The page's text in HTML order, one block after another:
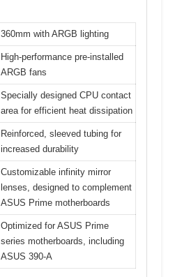
360mm with ARGB lighting
High-performance pre-installed
ARGB fans
Specially designed CPU contact
area for efficient heat dissipation
Reinforced, sleeved tubing for
increased durability
Customizable infinity mirror
lenses, designed to complement
ASUS Prime motherboards
Optimized for ASUS Prime
series motherboards, including
ASUS 390-A